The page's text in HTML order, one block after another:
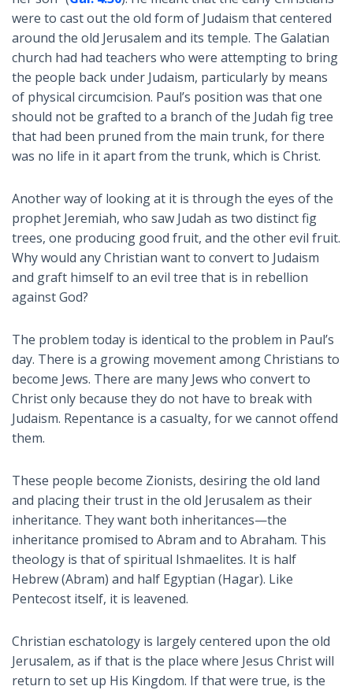
were to cast out the old form of Judaism that centered
around the old Jerusalem and its temple. The Galatian
church had had teachers who were attempting to bring
the people back under Judaism, particularly by means
of physical circumcision. Paul’s position was that one
should not be grafted to a branch of the Judah fig tree
that had been pruned from the main trunk, for there
was no life in it apart from the trunk, which is Christ.
Another way of looking at it is through the eyes of the
prophet Jeremiah, who saw Judah as two distinct fig
trees, one producing good fruit, and the other evil fruit.
Why would any Christian want to convert to Judaism
and graft himself to an evil tree that is in rebellion
against God?
The problem today is identical to the problem in Paul’s
day. There is a growing movement among Christians to
become Jews. There are many Jews who convert to
Christ only because they do not have to break with
Judaism. Repentance is a casualty, for we cannot offend
them.
These people become Zionists, desiring the old land
and placing their trust in the old Jerusalem as their
inheritance. They want both inheritances—the
inheritance promised to Abram and to Abraham. This
theology is that of spiritual Ishmaelites. It is half
Hebrew (Abram) and half Egyptian (Hagar). Like
Pentecost itself, it is leavened.
Christian eschatology is largely centered upon the old
Jerusalem, as if that is the place where Jesus Christ will
return to set up His Kingdom. If that were true, is the